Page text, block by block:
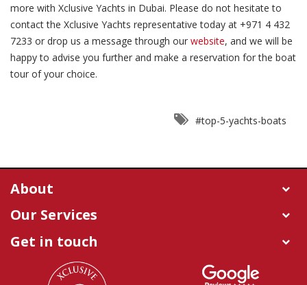
more with Xclusive Yachts in Dubai. Please do not hesitate to
contact the Xclusive Yachts representative today at +971 4 432
7233 or drop us a message through our website, and we will be
happy to advise you further and make a reservation for the boat
tour of your choice.
#top-5-yachts-boats
About
Our Services
Get in touch